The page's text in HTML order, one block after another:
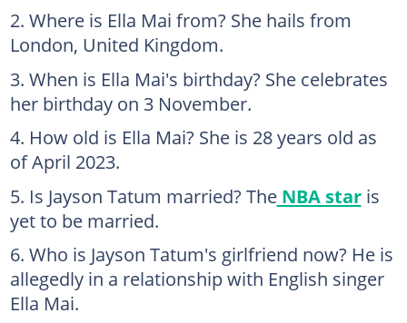
Where is Ella Mai from? She hails from
London, United Kingdom.
When is Ella Mai's birthday? She celebrates
her birthday on 3 November.
How old is Ella Mai? She is 28 years old as
of April 2023.
Is Jayson Tatum married? TheNBA staris
yet to be married.
Who is Jayson Tatum's girlfriend now? He is
allegedly in a relationship with English singer
Ella Mai.